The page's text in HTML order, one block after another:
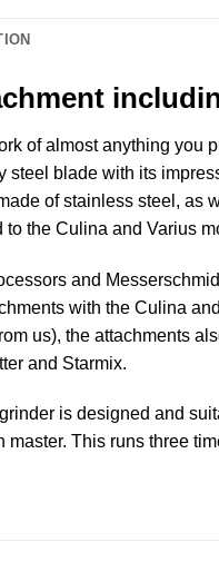
of almost anything you
steel blade with its
of stainless steel, as
the Culina and Varius
and
with the Culina
us), the attachments
and Starmix.
is designed and
This runs three